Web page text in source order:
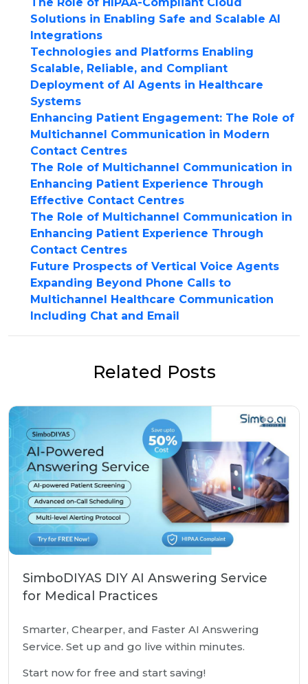
Solutions in Enabling Safe and Scalable AI
Integrations
Technologies and Platforms Enabling
Scalable, Reliable, and Compliant
Deployment of AI Agents in Healthcare
Systems
Enhancing Patient Engagement: The Role of
Multichannel Communication in Modern
Contact Centres
The Role of Multichannel Communication in
Enhancing Patient Experience Through
Effective Contact Centres
The Role of Multichannel Communication in
Enhancing Patient Experience Through
Contact Centres
Future Prospects of Vertical Voice Agents
Expanding Beyond Phone Calls to
Multichannel Healthcare Communication
Including Chat and Email
Related Posts
SimboDIYAS DIY AI Answering Service
for Medical Practices
Smarter, Chearper, and Faster AI Answering
Service. Set up and go live within minutes.
Start now for free and start saving!